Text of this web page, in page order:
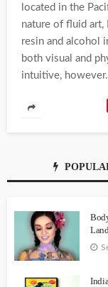
located in the
nature of fluid art,
resin and alcohol
both visual and
intuitive,